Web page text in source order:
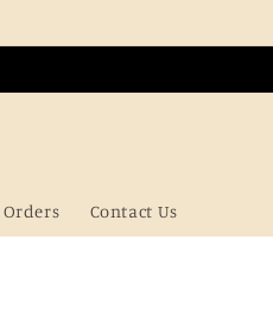
Contact Us